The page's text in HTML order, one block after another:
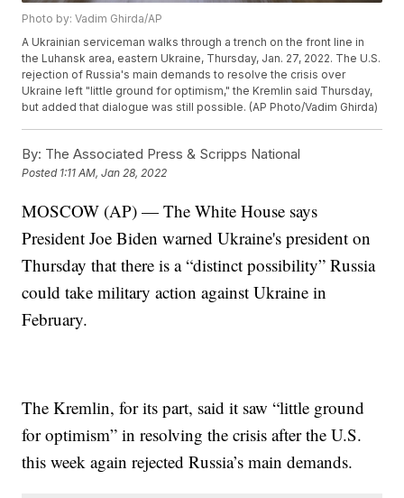
Photo by: Vadim Ghirda/AP
A Ukrainian serviceman walks through a trench on the front line in
the Luhansk area, eastern Ukraine, Thursday, Jan. 27, 2022. The U.S.
rejection of Russia's main demands to resolve the crisis over
Ukraine left "little ground for optimism," the Kremlin said Thursday,
but added that dialogue was still possible. (AP Photo/Vadim Ghirda)
By: The Associated Press & Scripps National
Posted 1:11 AM, Jan 28, 2022
MOSCOW (AP) — The White House says
President Joe Biden warned Ukraine's president on
Thursday that there is a “distinct possibility” Russia
could take military action against Ukraine in
February.
The Kremlin, for its part, said it saw “little ground
for optimism” in resolving the crisis after the U.S.
this week again rejected Russia’s main demands.